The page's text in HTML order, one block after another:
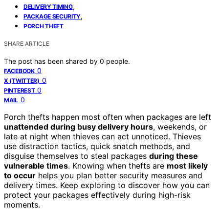
DELIVERY TIMING,
PACKAGE SECURITY,
PORCH THEFT
SHARE ARTICLE
The post has been shared by 0 people.
FACEBOOK 0
X (TWITTER) 0
PINTEREST 0
MAIL 0
Porch thefts happen most often when packages are left
unattended during busy delivery hours, weekends, or
late at night when thieves can act unnoticed. Thieves
use distraction tactics, quick snatch methods, and
disguise themselves to steal packages during these
vulnerable times. Knowing when thefts are most likely
to occur helps you plan better security measures and
delivery times. Keep exploring to discover how you can
protect your packages effectively during high-risk
moments.